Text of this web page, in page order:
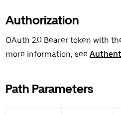
Authorization
OAuth 2.0 Bearer token with
more information, see
Path Parameters